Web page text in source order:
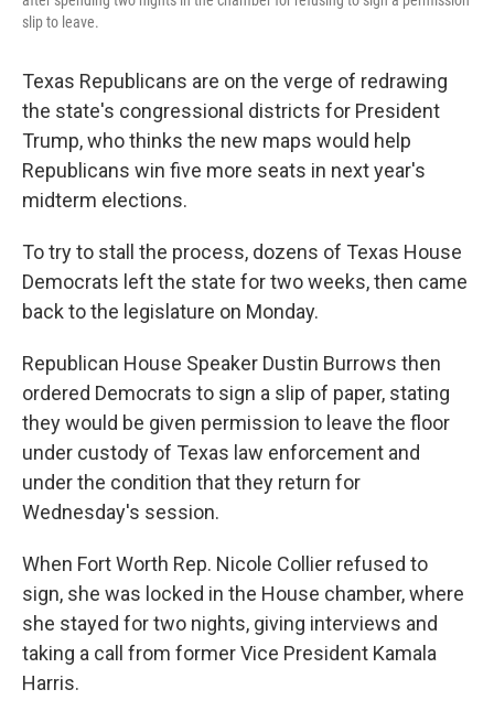
slip to leave.
Texas Republicans are on the verge of redrawing
the state's congressional districts for President
Trump, who thinks the new maps would help
Republicans win five more seats in next year's
midterm elections.
To try to stall the process, dozens of Texas House
Democrats left the state for two weeks, then came
back to the legislature on Monday.
Republican House Speaker Dustin Burrows then
ordered Democrats to sign a slip of paper, stating
they would be given permission to leave the floor
under custody of Texas law enforcement and
under the condition that they return for
Wednesday's session.
When Fort Worth Rep. Nicole Collier refused to
sign, she was locked in the House chamber, where
she stayed for two nights, giving interviews and
taking a call from former Vice President Kamala
Harris.